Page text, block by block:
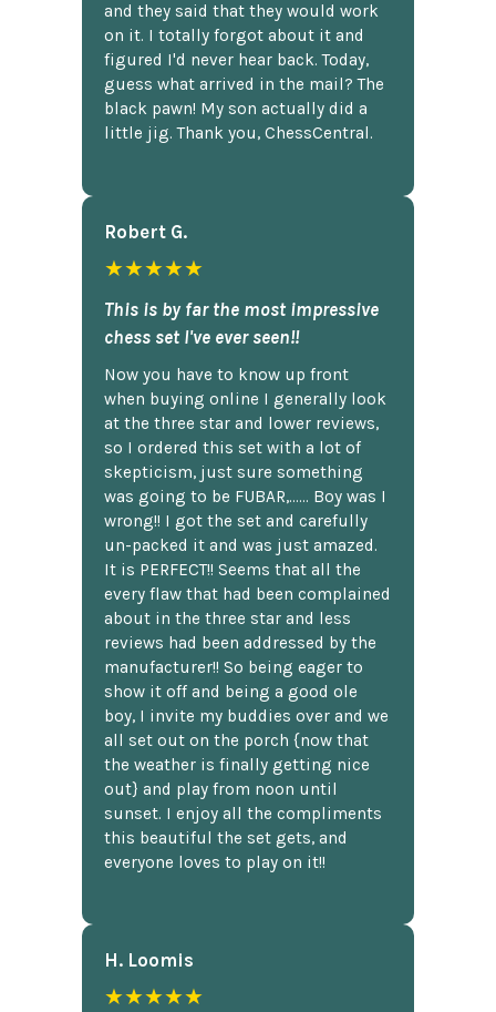
and they said that they would work
on it. I totally forgot about it and
figured I'd never hear back. Today,
guess what arrived in the mail? The
black pawn! My son actually did a
little jig. Thank you, ChessCentral.
Robert G.
★★★★★
This is by far the most impressive
chess set I've ever seen!!
Now you have to know up front
when buying online I generally look
at the three star and lower reviews,
so I ordered this set with a lot of
skepticism, just sure something
was going to be FUBAR,...... Boy was I
wrong!! I got the set and carefully
un-packed it and was just amazed.
It is PERFECT!! Seems that all the
every flaw that had been complained
about in the three star and less
reviews had been addressed by the
manufacturer!! So being eager to
show it off and being a good ole
boy, I invite my buddies over and we
all set out on the porch {now that
the weather is finally getting nice
out} and play from noon until
sunset. I enjoy all the compliments
this beautiful the set gets, and
everyone loves to play on it!!
H. Loomis
★★★★★